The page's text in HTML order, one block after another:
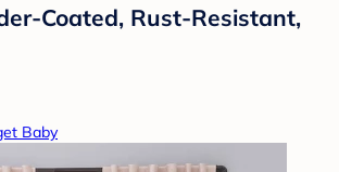
Coated, Rust-Resistant,
Baby